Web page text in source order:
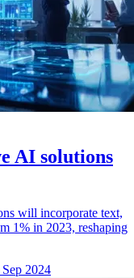
AI solutions
will incorporate text,
1% in 2023, reshaping
2024